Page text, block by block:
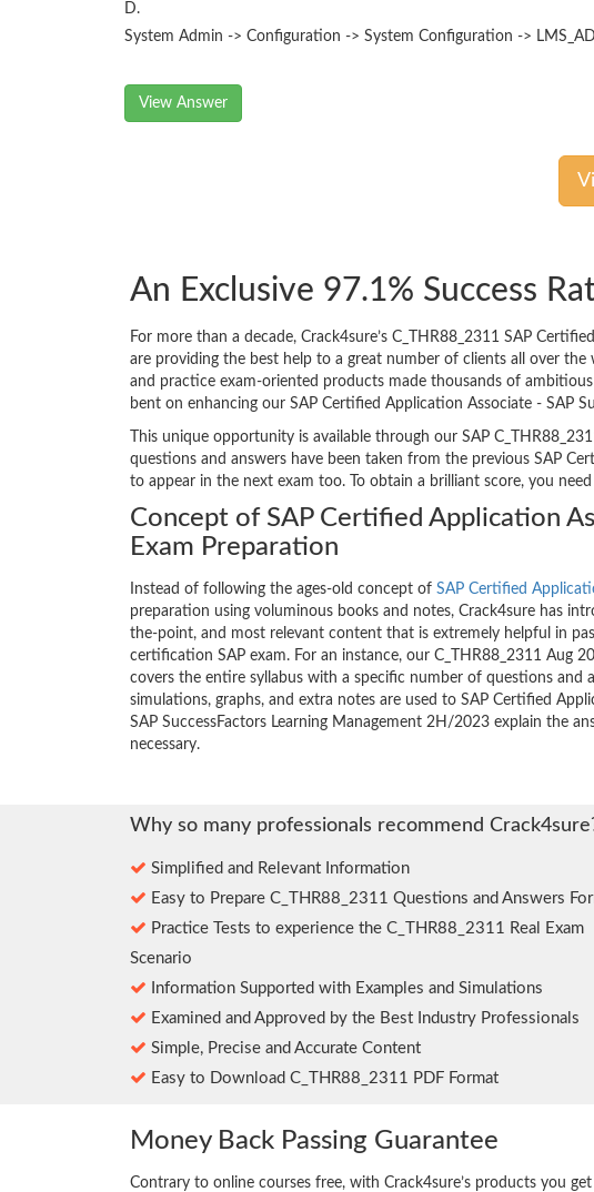
D.
System Admin -> Configuration -> System Configuration ->
View Answer
An Exclusive 97.1% Success
For more than a decade, Crack4sure’s C_THR88_2311 SAP
are providing the best help to a great number of clients all over
and practice exam-oriented products made thousands of
bent on enhancing our SAP Certified Application Associate - SAP
This unique opportunity is available through our SAP
questions and answers have been taken from the previous SAP
to appear in the next exam too. To obtain a brilliant score, you
Concept of SAP Certified Application
Exam Preparation
Instead of following the ages-old concept of SAP Certified
preparation using voluminous books and notes, Crack4sure has
the-point, and most relevant content that is extremely helpful in
certification SAP exam. For an instance, our C_THR88_2311 Aug
covers the entire syllabus with a specific number of questions and
simulations, graphs, and extra notes are used to SAP Certified
SAP SuccessFactors Learning Management 2H/2023 explain the
necessary.
Why so many professionals recommend
Simplified and Relevant Information
Easy to Prepare C_THR88_2311 Questions and Answers
Practice Tests to experience the C_THR88_2311 Real Exam
Scenario
Information Supported with Examples and Simulations
Examined and Approved by the Best Industry Professionals
Simple, Precise and Accurate Content
Easy to Download C_THR88_2311 PDF Format
Money Back Passing Guarantee
Contrary to online courses free, with Crack4sure’s products you